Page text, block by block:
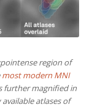
region of
most modern MNI
further magnified in
atlases of